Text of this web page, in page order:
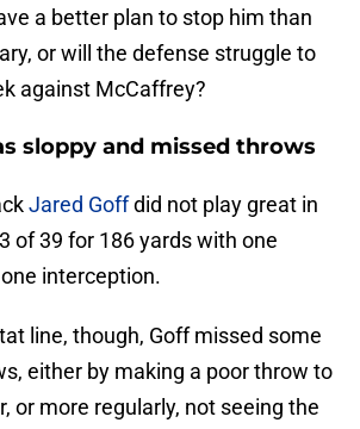
a better plan to stop him than
or will the defense struggle to
against McCaffrey?
sloppy and missed throws
Jared Goffdid not play great in
of 39 for 186 yards with one
interception.
line, though, Goff missed some
either by making a poor throw to
or more regularly, not seeing the